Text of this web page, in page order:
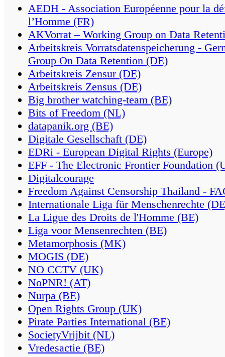
AEDH - Association Européenne pour la
l’Homme (FR)
AKVorrat – Working Group on Data
Arbeitskreis Vorratsdatenspeicherung -
Group On Data Retention (DE)
Arbeitskreis Zensur (DE)
Arbeitskreis Zensus (DE)
Big brother watching-team (BE)
Bits of Freedom (NL)
datapanik.org (BE)
Digitale Gesellschaft (DE)
EDRi - European Digital Rights (Europe)
EFF - The Electronic Frontier Foundation
Digitalcourage
Freedom Against Censorship Thailand -
Internationale Liga für Menschenrechte
La Ligue des Droits de l'Homme (BE)
Liga voor Mensenrechten (BE)
Metamorphosis (MK)
MOGIS (DE)
NO CCTV (UK)
NoPNR! (AT)
Nurpa (BE)
Open Rights Group (UK)
Pirate Parties International (BE)
SocietyVrijbit (NL)
Vredesactie (BE)